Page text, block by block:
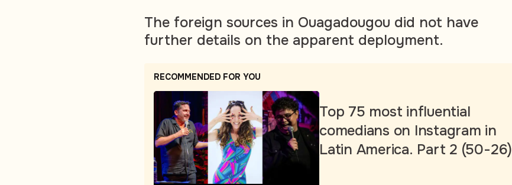
The foreign sources in Ouagadougou did not have
further details on the apparent deployment.
RECOMMENDED FOR YOU
Top 75 most influential
comedians on Instagram in
Latin America. Part 2 (50-26)